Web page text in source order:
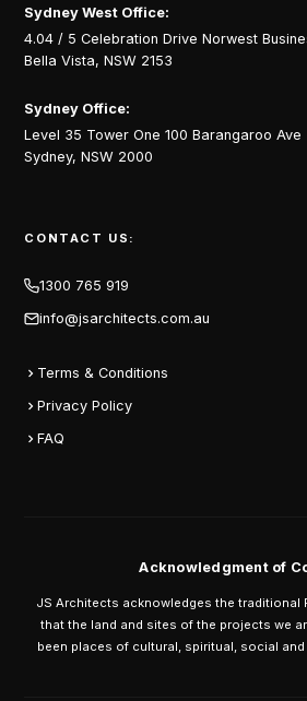
Sydney West Office:
4.04 / 5 Celebration Drive Norwest
Bella Vista, NSW 2153
Sydney Office:
Level 35 Tower One 100 Barangaroo Ave
Sydney, NSW 2000
CONTACT US:
1300 765 919
info@jsarchitects.com.au
Terms & Conditions
Privacy Policy
FAQ
Acknowledgment of
JS Architects acknowledges the traditional
that the land and sites of the projects we
been places of cultural, spiritual, social